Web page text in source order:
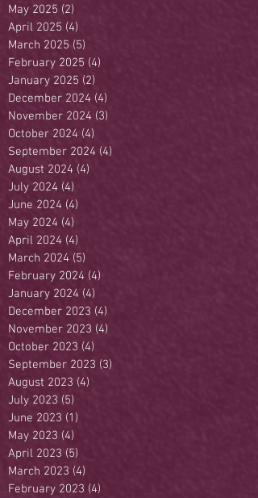
May 2025 (2)
April 2025 (4)
March 2025 (5)
February 2025 (4)
January 2025 (2)
December 2024 (4)
November 2024 (3)
October 2024 (4)
September 2024 (4)
August 2024 (4)
July 2024 (4)
June 2024 (4)
May 2024 (4)
April 2024 (4)
March 2024 (5)
February 2024 (4)
January 2024 (4)
December 2023 (4)
November 2023 (4)
October 2023 (4)
September 2023 (3)
August 2023 (4)
July 2023 (5)
June 2023 (1)
May 2023 (4)
April 2023 (5)
March 2023 (4)
February 2023 (4)